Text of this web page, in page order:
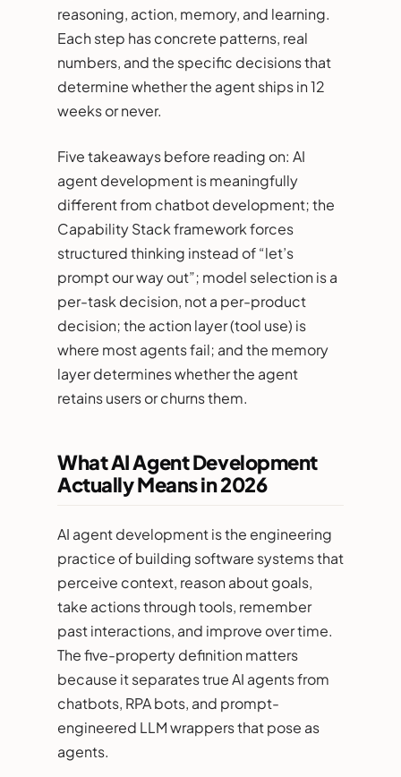
reasoning, action, memory, and learning.
Each step has concrete patterns, real
numbers, and the specific decisions that
determine whether the agent ships in 12
weeks or never.
Five takeaways before reading on: AI
agent development is meaningfully
different from chatbot development; the
Capability Stack framework forces
structured thinking instead of “let’s
prompt our way out”; model selection is a
per-task decision, not a per-product
decision; the action layer (tool use) is
where most agents fail; and the memory
layer determines whether the agent
retains users or churns them.
What AI Agent Development
Actually Means in 2026
AI agent development is the engineering
practice of building software systems that
perceive context, reason about goals,
take actions through tools, remember
past interactions, and improve over time.
The five-property definition matters
because it separates true AI agents from
chatbots, RPA bots, and prompt-
engineered LLM wrappers that pose as
agents.